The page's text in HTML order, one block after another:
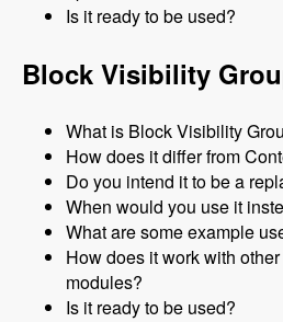
Is it ready to be used?
Block Visibility
What is Block Visibility
How does it differ from
Do you intend it to be a
When would you use it
What are some example
How does it work with
modules?
Is it ready to be used?